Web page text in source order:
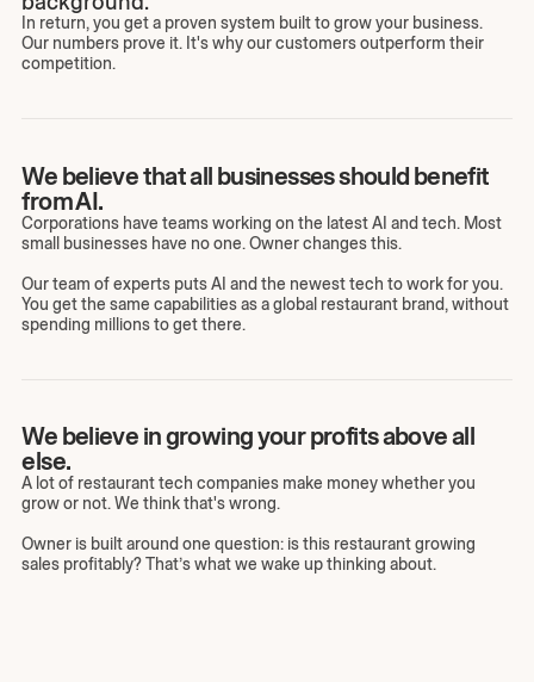
In return, you get a proven system built to grow your business.
Our numbers prove it. It's why our customers outperform their
competition.
We believe that all businesses should benefit
from AI.
Corporations have teams working on the latest AI and tech. Most
small businesses have no one. Owner changes this.
Our team of experts puts AI and the newest tech to work for you.
You get the same capabilities as a global restaurant brand, without
spending millions to get there.
We believe in growing your profits above all
else.
A lot of restaurant tech companies make money whether you
grow or not. We think that's wrong.
Owner is built around one question: is this restaurant growing
sales profitably? That’s what we wake up thinking about.